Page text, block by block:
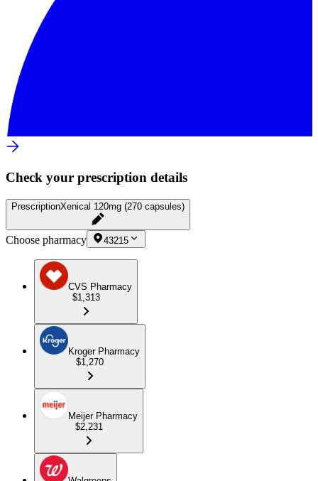
Check your prescription details
PrescriptionXenical 120mg (270 capsules)
Choose pharmacy 43215
CVS Pharmacy
$1,313
Kroger Pharmacy
$1,270
Meijer Pharmacy
$2,231